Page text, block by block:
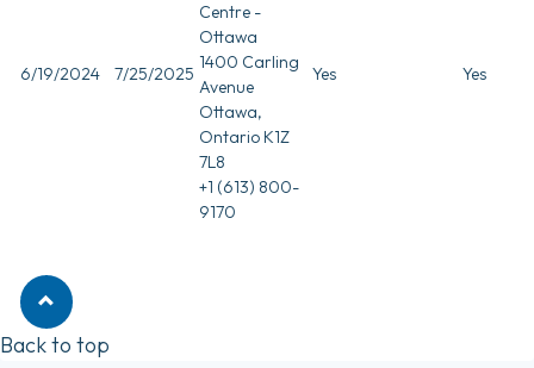
6/19/2024 7/25/2025
Centre -
Ottawa
1400 Carling
Avenue
Ottawa,
Ontario K1Z
7L8
+1 (613) 800-
9170
Yes Yes
Back to top